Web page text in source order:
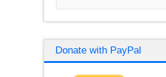
Donate with PayPal